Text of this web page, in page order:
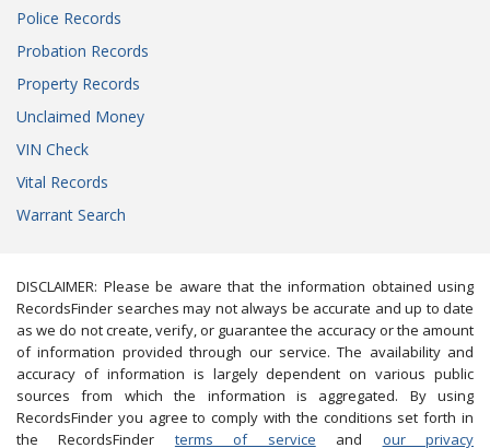
Police Records
Probation Records
Property Records
Unclaimed Money
VIN Check
Vital Records
Warrant Search
DISCLAIMER: Please be aware that the information obtained using
RecordsFinder searches may not always be accurate and up to date
as we do not create, verify, or guarantee the accuracy or the amount
of information provided through our service. The availability and
accuracy of information is largely dependent on various public
sources from which the information is aggregated. By using
RecordsFinder you agree to comply with the conditions set forth in
the RecordsFinder terms of service and our privacy